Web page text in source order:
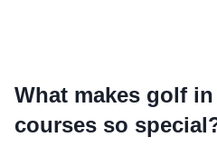
What makes golf
courses so